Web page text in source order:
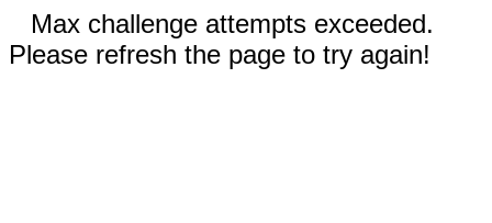
Max challenge attempts exceeded.
Please refresh the page to try again!